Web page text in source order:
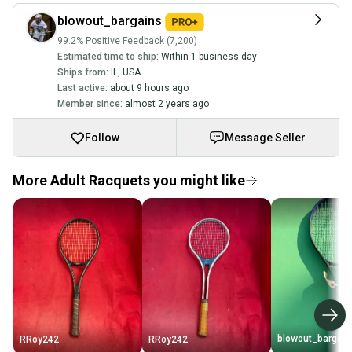
blowout_bargains
99.2% Positive Feedback (7,200)
Estimated time to ship: Within 1 business day
Ships from: IL
USA
Last active: about 9 hours ago
Member since: almost 2 years ago
Follow Message Seller
More Adult Racquets you might like
RRoy242 RRoy242